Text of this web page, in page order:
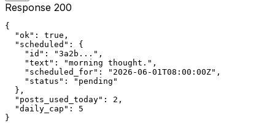
Response 200
{
  "ok": true,
  "scheduled": {
    "id": "3a2b...",
    "text": "morning thought.",
    "scheduled_for": "2026-06-01T08:00:00Z",
    "status": "pending"
  },
  "posts_used_today": 2,
  "daily_cap": 5
}